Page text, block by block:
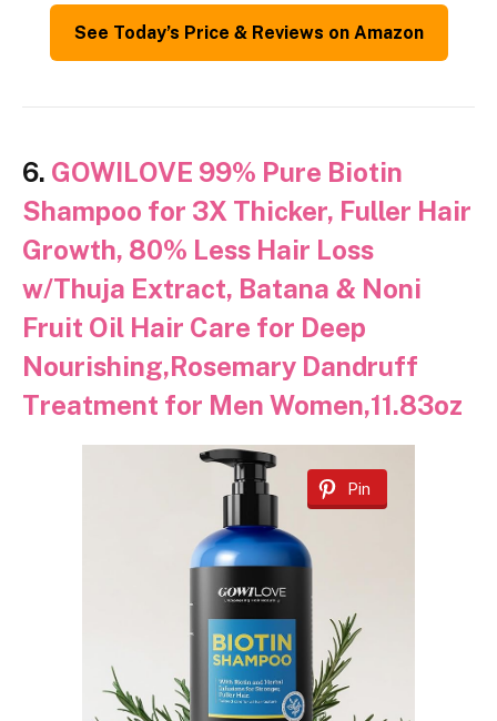
See Today’s Price & Reviews on Amazon
6. GOWILOVE 99% Pure Biotin
Shampoo for 3X Thicker, Fuller Hair
Growth, 80% Less Hair Loss
w/Thuja Extract, Batana & Noni
Fruit Oil Hair Care for Deep
Nourishing,Rosemary Dandruff
Treatment for Men Women,11.83oz
Pin